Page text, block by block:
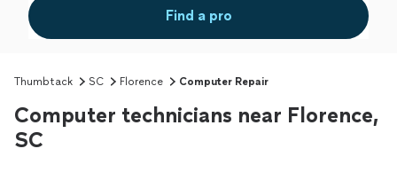
Find a pro
Thumbtack SC Florence Computer Repair
Computer technicians near Florence,
SC